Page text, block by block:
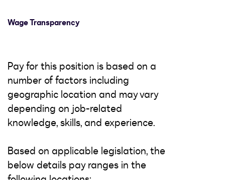
Wage Transparency
Pay for this position is based on a
number of factors including
geographic location and may vary
depending on job-related
knowledge, skills, and experience.
Based on applicable legislation, the
below details pay ranges in the